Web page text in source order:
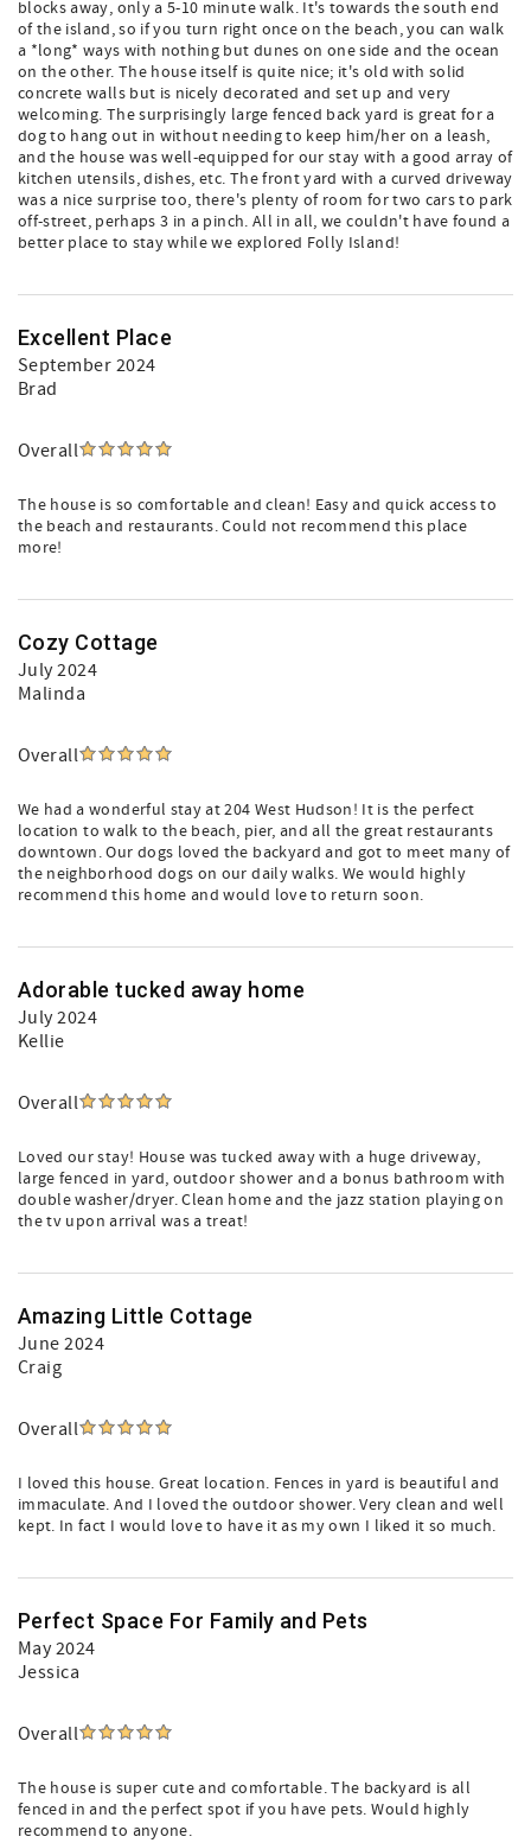
blocks away, only a 5-10 minute walk. It's towards the south end
of the island, so if you turn right once on the beach, you can walk
a *long* ways with nothing but dunes on one side and the ocean
on the other. The house itself is quite nice; it's old with solid
concrete walls but is nicely decorated and set up and very
welcoming. The surprisingly large fenced back yard is great for a
dog to hang out in without needing to keep him/her on a leash,
and the house was well-equipped for our stay with a good array of
kitchen utensils, dishes, etc. The front yard with a curved driveway
was a nice surprise too, there's plenty of room for two cars to park
off-street, perhaps 3 in a pinch. All in all, we couldn't have found a
better place to stay while we explored Folly Island!
Excellent Place
September 2024
Brad
Overall
The house is so comfortable and clean! Easy and quick access to
the beach and restaurants. Could not recommend this place
more!
Cozy Cottage
July 2024
Malinda
Overall
We had a wonderful stay at 204 West Hudson! It is the perfect
location to walk to the beach, pier, and all the great restaurants
downtown. Our dogs loved the backyard and got to meet many of
the neighborhood dogs on our daily walks. We would highly
recommend this home and would love to return soon.
Adorable tucked away home
July 2024
Kellie
Overall
Loved our stay! House was tucked away with a huge driveway,
large fenced in yard, outdoor shower and a bonus bathroom with
double washer/dryer. Clean home and the jazz station playing on
the tv upon arrival was a treat!
Amazing Little Cottage
June 2024
Craig
Overall
I loved this house. Great location. Fences in yard is beautiful and
immaculate. And I loved the outdoor shower. Very clean and well
kept. In fact I would love to have it as my own I liked it so much.
Perfect Space For Family and Pets
May 2024
Jessica
Overall
The house is super cute and comfortable. The backyard is all
fenced in and the perfect spot if you have pets. Would highly
recommend to anyone.